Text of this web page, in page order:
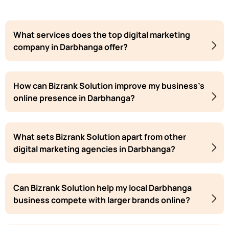
What services does the top digital marketing
company in Darbhanga offer?
How can Bizrank Solution improve my business's
online presence in Darbhanga?
What sets Bizrank Solution apart from other
digital marketing agencies in Darbhanga?
Can Bizrank Solution help my local Darbhanga
business compete with larger brands online?